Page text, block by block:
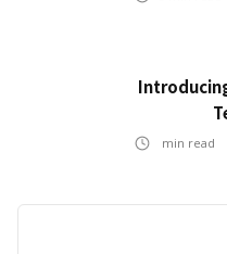
min read